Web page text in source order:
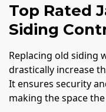
Top Rated
Siding
Replacing old siding
drastically increase
It ensures security
making the space